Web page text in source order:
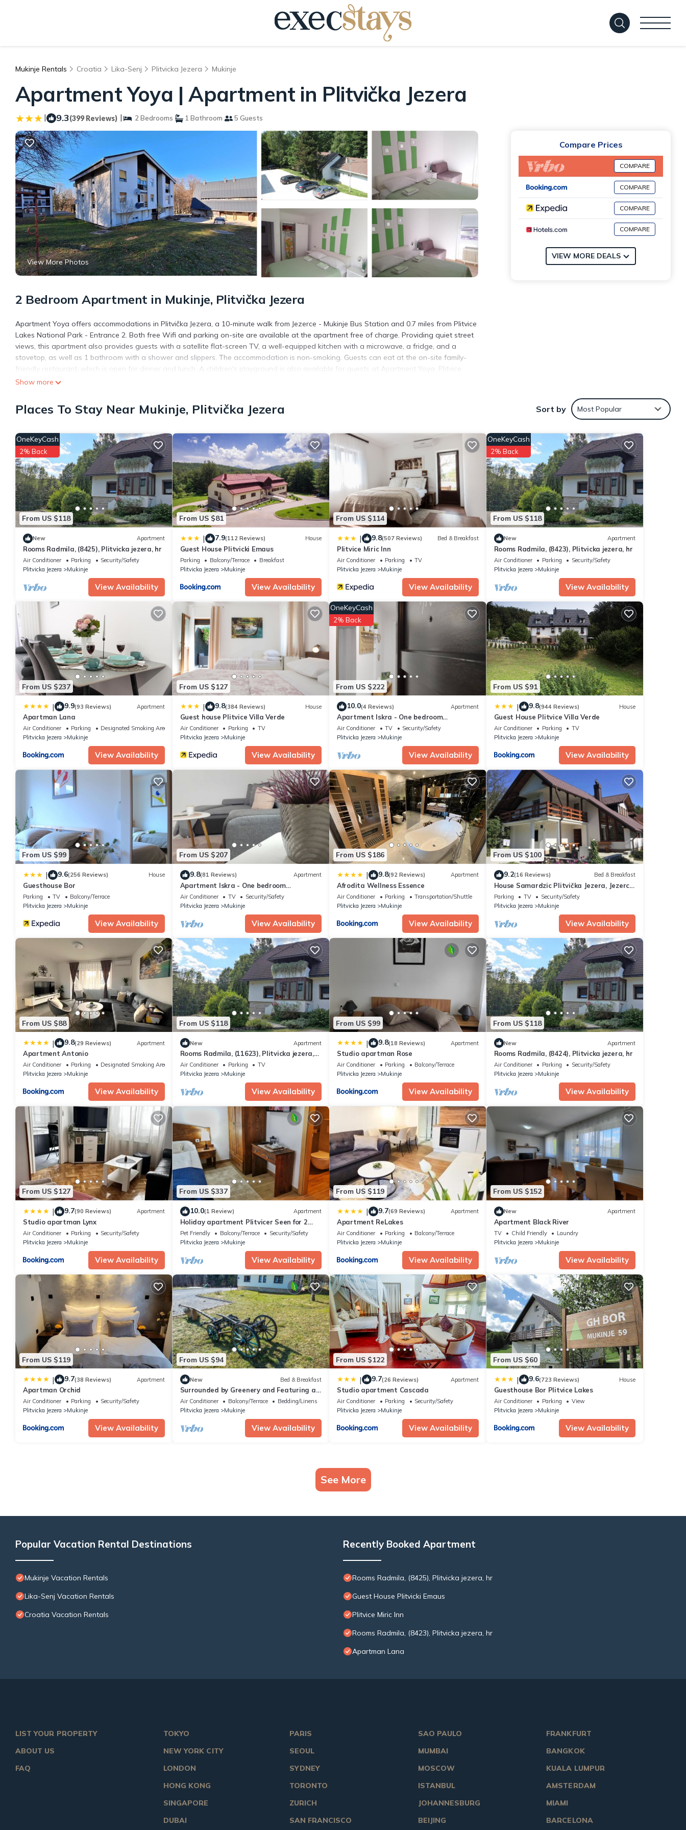
Mukinje Rentals Croatia Lika-Senj Plitvicka Jezera Mukinje
Apartment Yoya | Apartment in Plitvička Jezera
| 9.3(399 Reviews) | 2 Bedrooms 1 Bathroom 5 Guests
View More Photos
2 Bedroom Apartment in Mukinje, Plitvička Jezera
Apartment Yoya offers accommodations in Plitvička Jezera, a 10-minute walk from Jezerce - Mukinje Bus Station and 0.7 miles from Plitvice
Lakes National Park - Entrance 2. Both free Wifi and parking on-site are available at the apartment free of charge. Providing quiet street
views, this apartment also provides guests with a satellite flat-screen TV, a well-equipped kitchen with a microwave, a fridge, and a
stovetop, as well as 1 bathroom with a shower and slippers. The accommodation is non-smoking. Guests can eat at the on-site family-
friendly restaurant, which is open for dinner and lunch. A children's playground is also available for guests at Apartment Yoya. Plitvice
Lakes National Park - Entrance 1 is 3.5 miles from the accommodation. Zadar Airport is 85 miles away.
This 2 Bedrooms Apartment is suitable for tourists and travelers. It has several amenities that would guarantee your comfort. These
399 reviews with the average score of 9.3 . Coming to Plitvička Jezera and needing a place to stay? Be it for work or for leisure, consider
staying at this Apartment for your next visit, you will surely love it.
You can check the reviews and description of this 2 Bedrooms Apartment if you want to learn more about this place in Plitvička Jezera
These details are authentic, as they are provided by our partner, booking.com.
This Apartment Yoya in Plitvička Jezera is well equipped and has all facilities that have been listed below. Please note that these details
were shared to us by booking.com for the listed “Apartment Yoya”. We solely rely on their shared details and are regarded as “accurate”.
If you have any concerns about the information or accuracy describing this Apartment, please let us know.
Show more
Compare Prices
COMPARE
COMPARE
COMPARE
COMPARE
VIEW MORE DEALS
Places To Stay Near Mukinje, Plitvička Jezera Sort by Most Popular
From US $118
OneKeyCash
2% Back
New Apartment
Rooms Radmila, (8425), Plitvicka jezera, hr
Air Conditioner Parking
Security/Safety
Plitvicka Jezera
Mukinje
View Availability
From US $81
| 7.9(112 Reviews) House
Guest House Plitvicki Emaus
Parking Balcony/Terrace
Breakfast
Plitvicka Jezera
Mukinje
View Availability
From US $114
| 9.8(507 Reviews) Bed & Breakfast
Plitvice Miric Inn
Air Conditioner Parking
TV
Plitvicka Jezera
Mukinje
View Availability
From US $118
OneKeyCash
2% Back
New Apartment
Rooms Radmila, (8423), Plitvicka jezera, hr
Air Conditioner Parking
Security/Safety
Plitvicka Jezera
Mukinje
View Availability
From US $237
| 9.9(93 Reviews) Apartment
Apartman Lana
Air Conditioner Parking
Designated Smoking Area
Plitvicka Jezera
Mukinje
View Availability
From US $127
| 9.8(384 Reviews) House
Guest house Plitvice Villa Verde
Air Conditioner Parking
TV
Plitvicka Jezera
Mukinje
View Availability
From US $222
OneKeyCash
2% Back
10.0(4 Reviews) Apartment
Apartment Iskra - One bedroom
apartment
Air Conditioner TV
Security/Safety
Plitvicka Jezera
Mukinje
View Availability
From US $91
| 9.8(944 Reviews) House
Guest House Plitvice Villa Verde
Air Conditioner Parking
TV
Plitvicka Jezera
Mukinje
View Availability
From US $99
| 9.6(256 Reviews) House
Guesthouse Bor
Parking TV
Balcony/Terrace
Plitvicka Jezera
Mukinje
View Availability
From US $207
9.8(81 Reviews) Apartment
Apartment Iskra - One bedroom
apartment
Air Conditioner TV
Security/Safety
Plitvicka Jezera
Mukinje
View Availability
From US $186
| 9.8(92 Reviews) Apartment
Afrodita Wellness Essence
Air Conditioner Parking
Transportation/Shuttle
Plitvicka Jezera
Mukinje
View Availability
From US $100
9.2(16 Reviews) Bed & Breakfast
House Samardzic Plitvička Jezera, Jezerce
5.
Parking TV
Security/Safety
Plitvicka Jezera
Mukinje
View Availability
From US $88
| 9.8(29 Reviews) Apartment
Apartment Antonio
Air Conditioner Parking
Designated Smoking Area
Plitvicka Jezera
Mukinje
View Availability
From US $118
New Apartment
Rooms Radmila, (11623), Plitvicka jezera,
hr
Air Conditioner Parking
TV
Plitvicka Jezera
Mukinje
View Availability
From US $99
| 9.8(18 Reviews) Apartment
Studio apartman Rose
Air Conditioner Parking
Balcony/Terrace
Plitvicka Jezera
Mukinje
View Availability
From US $118
New Apartment
Rooms Radmila, (8424), Plitvicka jezera, hr
Air Conditioner Parking
Security/Safety
Plitvicka Jezera
Mukinje
View Availability
From US $127
| 9.7(90 Reviews) Apartment
Studio apartman Lynx
Air Conditioner Parking
Security/Safety
Plitvicka Jezera
Mukinje
View Availability
From US $337
10.0(1 Review) Apartment
Holiday apartment Plitvicer Seen for 2
persons with 1 bedroom - Holiday
apartment
Pet Friendly Balcony/Terrace
Security/Safety
Plitvicka Jezera
Mukinje
View Availability
From US $119
| 9.7(69 Reviews) Apartment
Apartment ReLakes
Air Conditioner Parking
Balcony/Terrace
Plitvicka Jezera
Mukinje
View Availability
From US $152
New Apartment
Apartment Black River
TV Child Friendly
Laundry
Plitvicka Jezera
Mukinje
View Availability
From US $119
| 9.7(38 Reviews) Apartment
Apartman Orchid
Air Conditioner Parking
Security/Safety
Plitvicka Jezera
Mukinje
View Availability
From US $94
New Bed & Breakfast
Surrounded by Greenery and Featuring a
Garden, B&B is Perfect Getaway
Air Conditioner Balcony/Terrace
Bedding/Linens
Plitvicka Jezera
Mukinje
View Availability
From US $122
| 9.7(26 Reviews) Apartment
Studio apartment Cascada
Air Conditioner Parking
Security/Safety
Plitvicka Jezera
Mukinje
View Availability
From US $60
| 9.6(723 Reviews) House
Guesthouse Bor Plitvice Lakes
Air Conditioner Parking
View
Plitvicka Jezera
Mukinje
View Availability
See More
Popular Vacation Rental Destinations
Mukinje Vacation Rentals
Lika-Senj Vacation Rentals
Croatia Vacation Rentals
Recently Booked Apartment
Rooms Radmila, (8425), Plitvicka jezera, hr
Guest House Plitvicki Emaus
Plitvice Miric Inn
Rooms Radmila, (8423), Plitvicka jezera, hr
Apartman Lana
LIST YOUR PROPERTY
ABOUT US
FAQ
TOKYO
NEW YORK CITY
LONDON
HONG KONG
SINGAPORE
DUBAI
PARIS
SEOUL
SYDNEY
TORONTO
ZURICH
SAN FRANCISCO
SAO PAULO
MUMBAI
MOSCOW
ISTANBUL
JOHANNESBURG
BEIJING
FRANKFURT
BANGKOK
KUALA LUMPUR
AMSTERDAM
MIAMI
BARCELONA